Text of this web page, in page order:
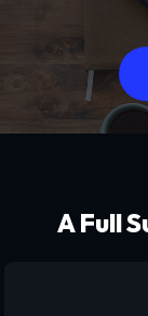
A Full